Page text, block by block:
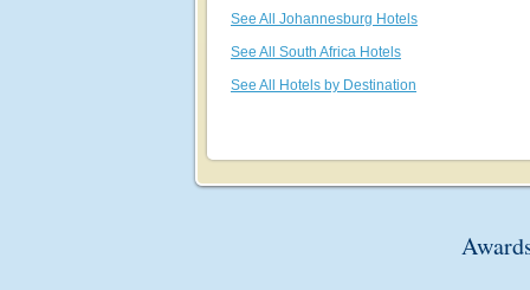
See All Johannesburg Hotels
See All South Africa Hotels
See All Hotels by Destination